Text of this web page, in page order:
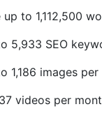
to 1,112,500
5,933 SEO
1,186 images
videos per